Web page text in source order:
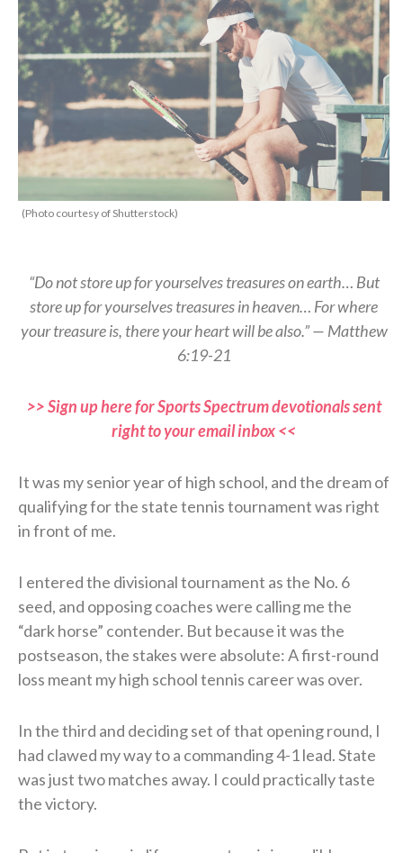
(Photo courtesy of Shutterstock)
“Do not store up for yourselves treasures on earth… But
store up for yourselves treasures in heaven… For where
your treasure is, there your heart will be also.” — Matthew
6:19-21
>> Sign up here for Sports Spectrum devotionals sent
right to your email inbox <<
It was my senior year of high school, and the dream of
qualifying for the state tennis tournament was right
in front of me.
I entered the divisional tournament as the No. 6
seed, and opposing coaches were calling me the
“dark horse” contender. But because it was the
postseason, the stakes were absolute: A first-round
loss meant my high school tennis career was over.
In the third and deciding set of that opening round, I
had clawed my way to a commanding 4-1 lead. State
was just two matches away. I could practically taste
the victory.